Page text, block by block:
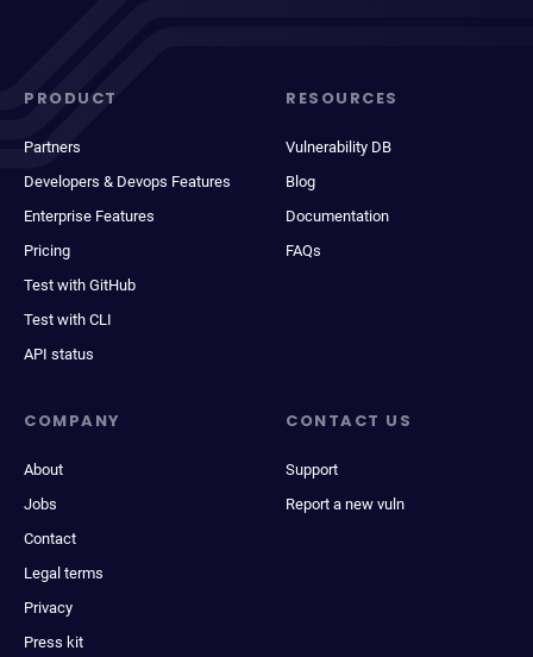
PRODUCT
Partners
Developers & Devops Features
Enterprise Features
Pricing
Test with GitHub
Test with CLI
API status
RESOURCES
Vulnerability DB
Blog
Documentation
FAQs
COMPANY
About
Jobs
Contact
Legal terms
Privacy
Press kit
CONTACT US
Support
Report a new vuln